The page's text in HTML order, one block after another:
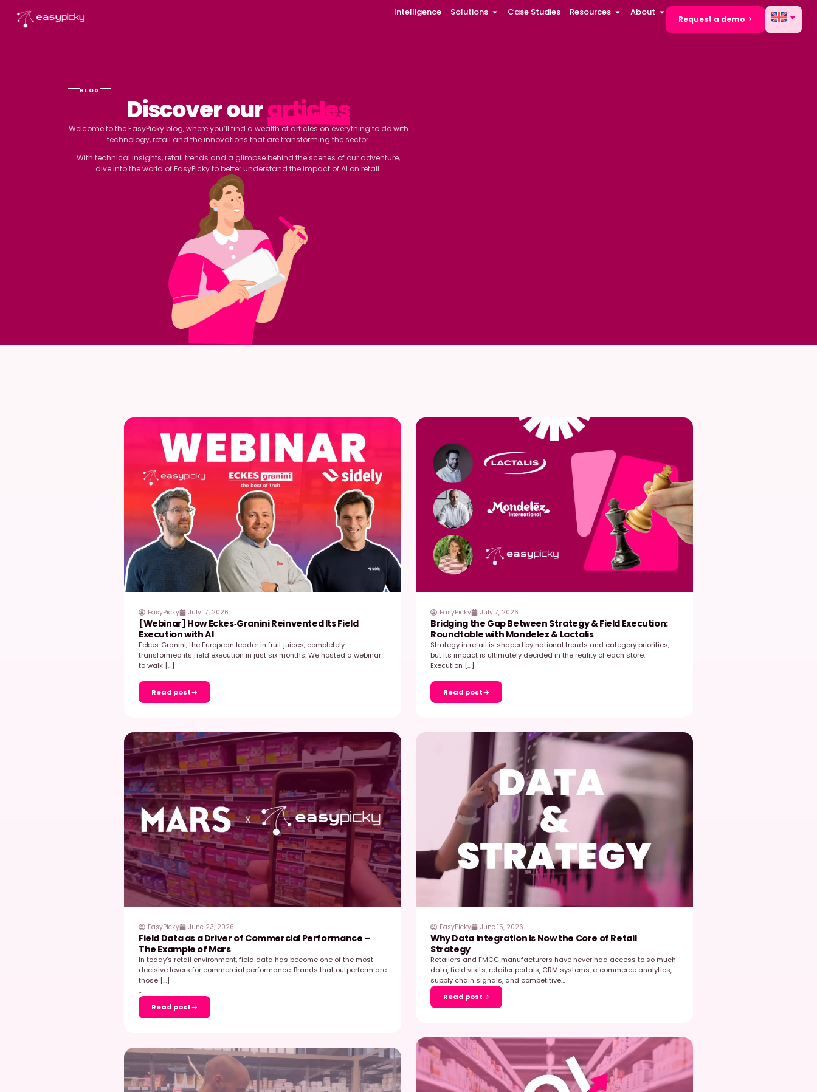
content Intelligence Solutions Case Studies Resources About
Request a demo
Discover ourarticles
Welcome to the EasyPicky blog, where you’ll find a wealth of articles on everything to do with
technology, retail and the innovations that are transforming the sector.
With technical insights, retail trends and a glimpse behind the scenes of our adventure,
dive into the world of EasyPicky to better understand the impact of AI on retail.
EasyPicky July 17, 2026
[Webinar] How Eckes‑Granini Reinvented Its Field
Execution with AI
Eckes‑Granini, the European leader in fruit juices, completely
transformed its field execution in just six months. We hosted a webinar
to walk […]
…
Read post
July 7, 2026
Bridging the Gap Between Strategy & Field
Roundtable with Mondelez & Lactalis
Strategy in retail is shaped by national trends and category
but its impact is ultimately decided in the reality of each store.
Execution […]
…
Read post